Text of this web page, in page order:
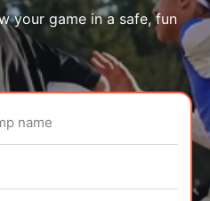
your game in a safe, fun
name